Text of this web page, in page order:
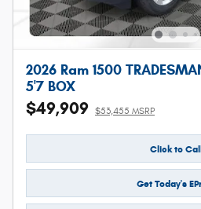
2026 Ram 1500
5'7 BOX
$49,909 $53,455 MSRP
Click to
Get Today's